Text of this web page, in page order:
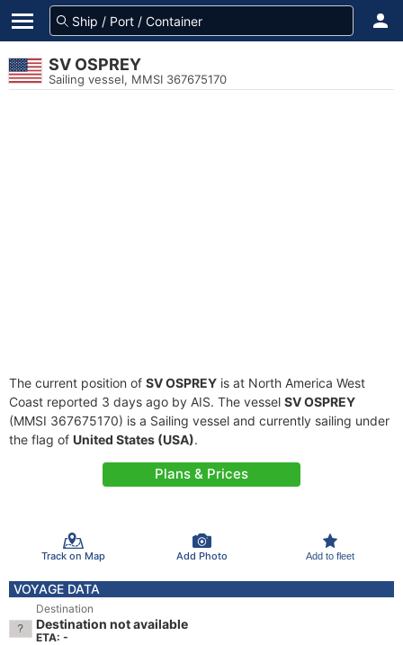
SV OSPREY
Sailing vessel, MMSI 367675170
The current position of SV OSPREY is at North America West
Coast reported 3 days ago by AIS. The vessel SV OSPREY
(MMSI 367675170) is a Sailing vessel and currently sailing under
the flag of United States (USA).
Plans & Prices
Track on Map Add Photo Add to fleet
VOYAGE DATA
Destination
Destination not available
ETA: -